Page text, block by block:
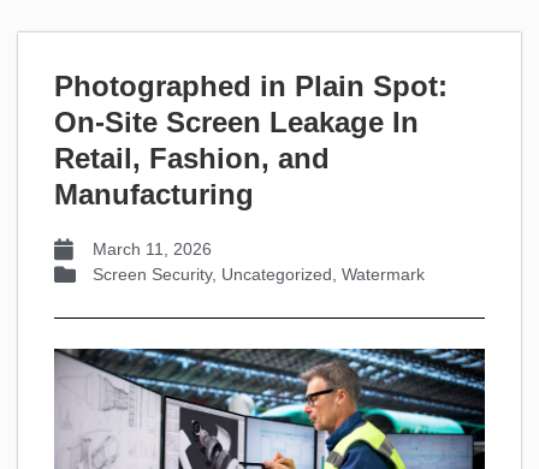
Photographed in Plain Spot:
On-Site Screen Leakage In
Retail, Fashion, and
Manufacturing
March 11, 2026
Screen Security, Uncategorized Watermark